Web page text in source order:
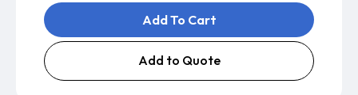
Add To Cart
Add to Quote